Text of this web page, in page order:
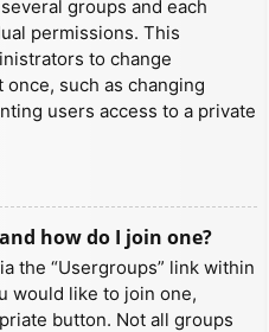
groups and each
permissions. This
to change
such as changing
users access to a private
how do I join one?
the “Usergroups” link within
would like to join one,
button. Not all groups